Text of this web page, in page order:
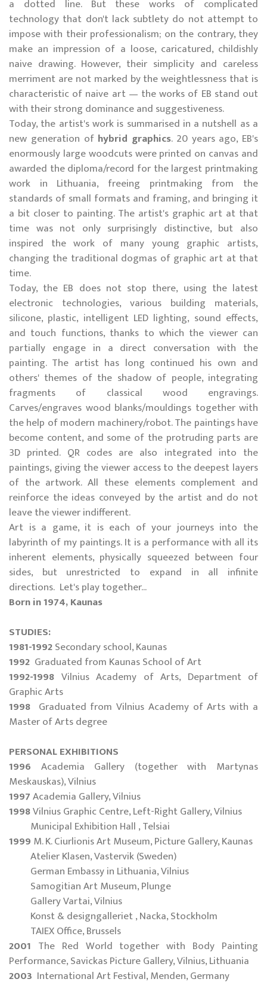
a dotted line. But these works of complicated
technology that don't lack subtlety do not attempt to
impose with their professionalism; on the contrary, they
make an impression of a loose, caricatured, childishly
naive drawing. However, their simplicity and careless
merriment are not marked by the weightlessness that is
characteristic of naive art — the works of EB stand out
with their strong dominance and suggestiveness.
Today, the artist's work is summarised in a nutshell as a
new generation of hybrid graphics. 20 years ago, EB's
enormously large woodcuts were printed on canvas and
awarded the diploma/record for the largest printmaking
work in Lithuania, freeing printmaking from the
standards of small formats and framing, and bringing it
a bit closer to painting. The artist's graphic art at that
time was not only surprisingly distinctive, but also
inspired the work of many young graphic artists,
changing the traditional dogmas of graphic art at that
time.
Today, the EB does not stop there, using the latest
electronic technologies, various building materials,
silicone, plastic, intelligent LED lighting, sound effects,
and touch functions, thanks to which the viewer can
partially engage in a direct conversation with the
painting. The artist has long continued his own and
others' themes of the shadow of people, integrating
fragments of classical wood engravings.
Carves/engraves wood blanks/mouldings together with
the help of modern machinery/robot. The paintings have
become content, and some of the protruding parts are
3D printed. QR codes are also integrated into the
paintings, giving the viewer access to the deepest layers
of the artwork. All these elements complement and
reinforce the ideas conveyed by the artist and do not
leave the viewer indifferent.
Art is a game, it is each of your journeys into the
labyrinth of my paintings. It is a performance with all its
inherent elements, physically squeezed between four
sides, but unrestricted to expand in all infinite
directions. Let's play together...
Born in 1974, Kaunas
STUDIES:
1981-1992Secondary school, Kaunas
1992 Graduated from Kaunas School of Art
1992-1998 Vilnius Academy of Arts, Department of
Graphic Arts
1998 Graduated from Vilnius Academy of Arts with a
Master of Arts degree
PERSONAL EXHIBITIONS
1996 Academia Gallery (together with Martynas
Meskauskas), Vilnius
1997Academia Gallery, Vilnius
1998Vilnius Graphic Centre, Left-Right Gallery, Vilnius
Municipal Exhibition Hall , Telsiai
1999 M. K. Ciurlionis Art Museum, Picture Gallery, Kaunas
Atelier Klasen, Vastervik (Sweden)
German Embassy in Lithuania, Vilnius
Samogitian Art Museum, Plunge
Gallery Vartai, Vilnius
Konst & designgalleriet , Nacka, Stockholm
TAIEX Office, Brussels
2001 The Red World together with Body Painting
Performance, Savickas Picture Gallery, Vilnius, Lithuania
2003 International Art Festival, Menden, Germany